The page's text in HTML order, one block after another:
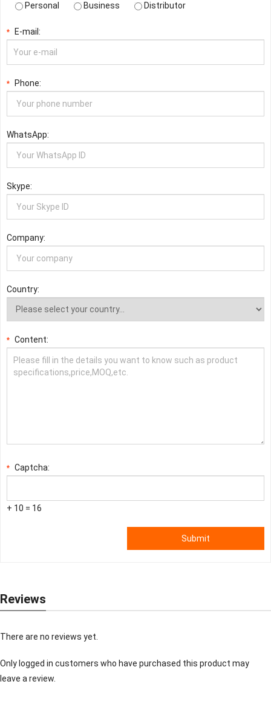
Personal
Business Distributor
* E-mail:
* Phone:
WhatsApp:
Skype:
Company:
Country:
* Content:
* Captcha:
+ 10 = 16
Submit
Reviews
There are no reviews yet.
Only logged in customers who have purchased this product may
leave a review.